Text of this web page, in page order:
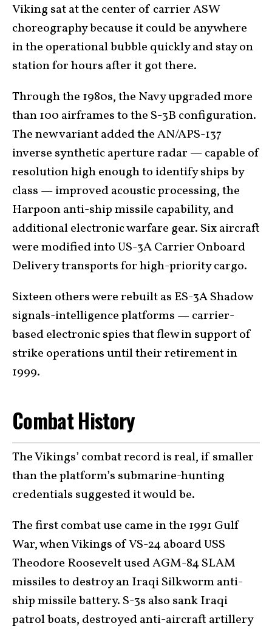
Viking sat at the center of carrier ASW
choreography because it could be anywhere
in the operational bubble quickly and stay on
station for hours after it got there.
Through the 1980s, the Navy upgraded more
than 100 airframes to the S-3B configuration.
The new variant added the AN/APS-137
inverse synthetic aperture radar — capable of
resolution high enough to identify ships by
class — improved acoustic processing, the
Harpoon anti-ship missile capability, and
additional electronic warfare gear. Six aircraft
were modified into US-3A Carrier Onboard
Delivery transports for high-priority cargo.
Sixteen others were rebuilt as ES-3A Shadow
signals-intelligence platforms — carrier-
based electronic spies that flew in support of
strike operations until their retirement in
1999.
Combat History
The Vikings’ combat record is real, if smaller
than the platform’s submarine-hunting
credentials suggested it would be.
The first combat use came in the 1991 Gulf
War, when Vikings of VS-24 aboard USS
Theodore Roosevelt used AGM-84 SLAM
missiles to destroy an Iraqi Silkworm anti-
ship missile battery. S-3s also sank Iraqi
patrol boats, destroyed anti-aircraft artillery